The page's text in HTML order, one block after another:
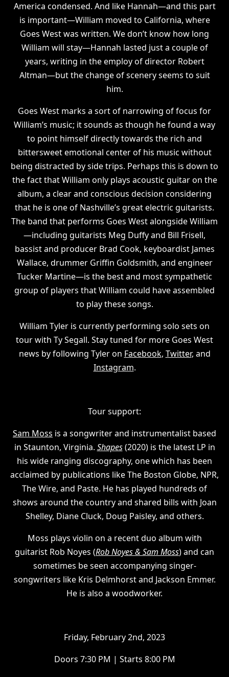
America condensed. And like Hannah—and this part
is important—William moved to California, where
Goes West was written. We don’t know how long
William will stay—Hannah lasted just a couple of
years, writing in the employ of director Robert
Altman—but the change of scenery seems to suit
him.
Goes West marks a sort of narrowing of focus for
William’s music; it sounds as though he found a way
to point himself directly towards the rich and
bittersweet emotional center of his music without
being distracted by side trips. Perhaps this is down to
the fact that William only plays acoustic guitar on the
album, a clear and conscious decision considering
that he is one of Nashville’s great electric guitarists.
The band that performs Goes West alongside William
—including guitarists Meg Duffy and Bill Frisell,
bassist and producer Brad Cook, keyboardist James
Wallace, drummer Griffin Goldsmith, and engineer
Tucker Martine—is the best and most sympathetic
group of players that William could have assembled
to play these songs.
William Tyler is currently performing solo sets on
tour with Ty Segall. Stay tuned for more Goes West
news by following Tyler on Facebook, Twitter, and
Instagram.
Tour support:
Sam Moss is a songwriter and instrumentalist based
in Staunton, Virginia. Shapes(2020) is the latest LP in
his wide ranging discography, one which has been
acclaimed by publications like The Boston Globe, NPR,
The Wire, and Paste. He has played hundreds of
shows around the country and shared bills with Joan
Shelley, Diane Cluck, Doug Paisley, and others.
Moss plays violin on a recent duo album with
guitarist Rob Noyes (Rob Noyes & Sam Moss) and can
sometimes be seen accompanying singer-
songwriters like Kris Delmhorst and Jackson Emmer.
He is also a woodworker.
F riday, February 2nd, 2023
D oors 7:30 PM | Starts 8:00 PM